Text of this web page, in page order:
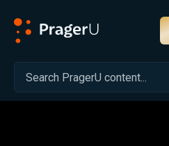
Related: Close